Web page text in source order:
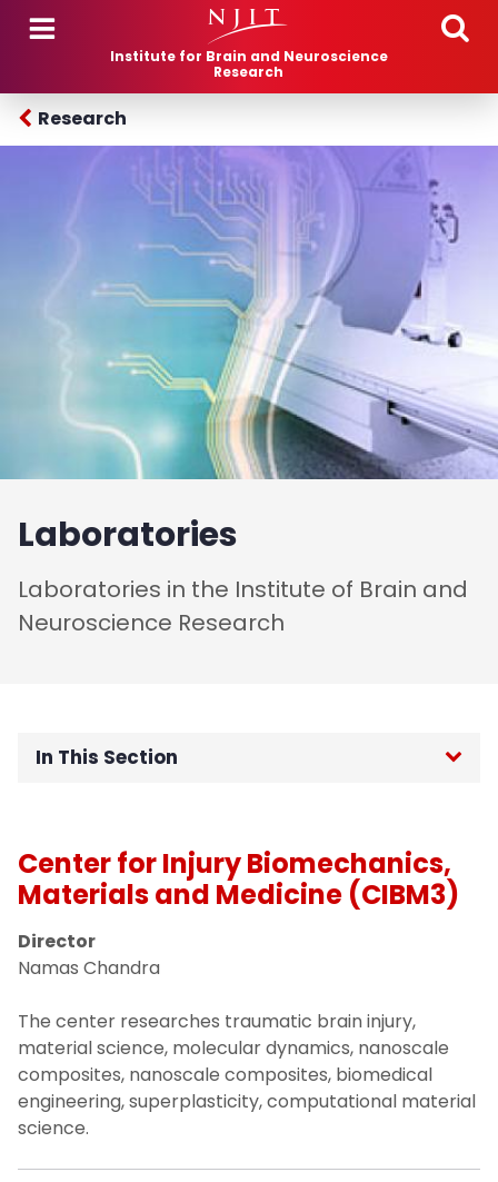
Skip to main content
Institute for Brain and Neuroscience
Research
Research
Laboratories
Laboratories in the Institute of Brain and
Neuroscience Research
In This Section
About
People
Laboratories
Cross Collaboration in Neuroscience
Facilities
Center for Injury Biomechanics,
Materials and Medicine (CIBM3)
Director
Namas Chandra
The center researches traumatic brain injury,
material science, molecular dynamics, nanoscale
composites, nanoscale composites, biomedical
engineering, superplasticity, computational material
science.